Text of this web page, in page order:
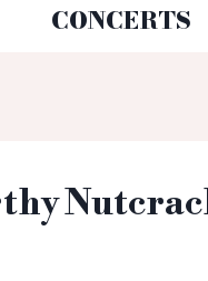
CONCERTS